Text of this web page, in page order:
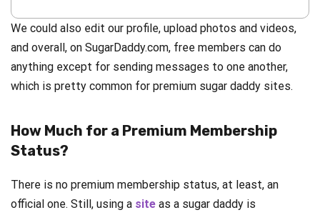
We could also edit our profile, upload photos and videos,
and overall, on SugarDaddy.com, free members can do
anything except for sending messages to one another,
which is pretty common for premium sugar daddy sites.
How Much for a Premium Membership
Status?
There is no premium membership status, at least, an
official one. Still, using a site as a sugar daddy is